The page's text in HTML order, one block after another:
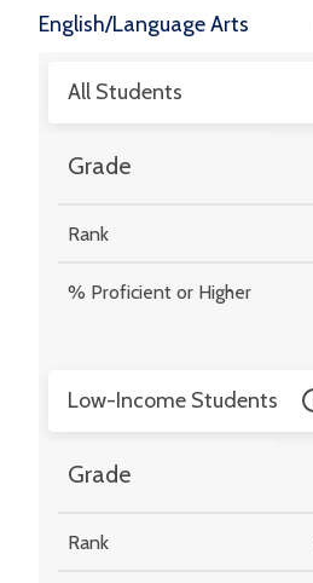
English/Language Arts
All Students
Grade
Rank
% Proficient or Higher
Low-Income Students
Grade
Rank